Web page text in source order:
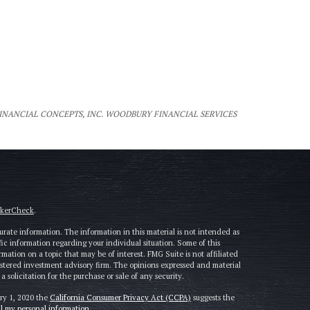
CONCEPTS, INC. WOODBURY FINANCIAL SERVICES
.
information. The information in this material is not intended as
information regarding your individual situation. Some of this
on a topic that may be of interest. FMG Suite is not affiliated
investment advisory firm. The opinions expressed and material
solicitation for the purchase or sale of any security.
1, 2020 theCalifornia Consumer Privacy Act (CCPA)suggests the